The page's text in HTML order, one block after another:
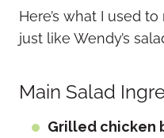
Here’s what I used
just like Wendy’s
Main Salad
Grilled chicken